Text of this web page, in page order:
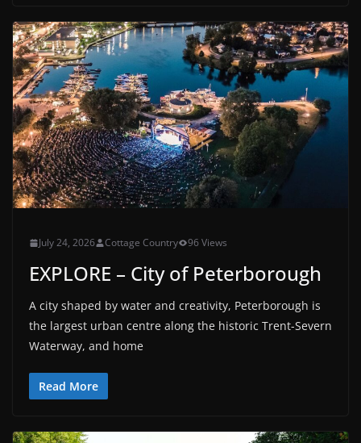
July 24, 2026 Cottage Country 96 Views
EXPLORE – City of Peterborough
A city shaped by water and creativity, Peterborough is
the largest urban centre along the historic Trent-Severn
Waterway, and home
Read More